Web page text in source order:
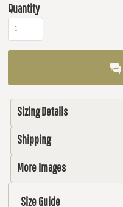
Quantity
Sizing Details
Shipping
More Images
Size Guide